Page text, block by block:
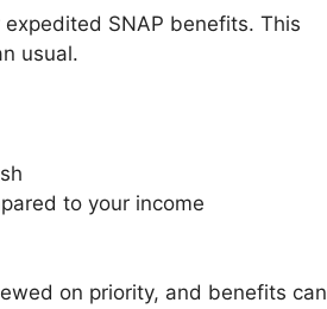
SNAP benefits. This
usual.
to your income
on priority, and benefits can